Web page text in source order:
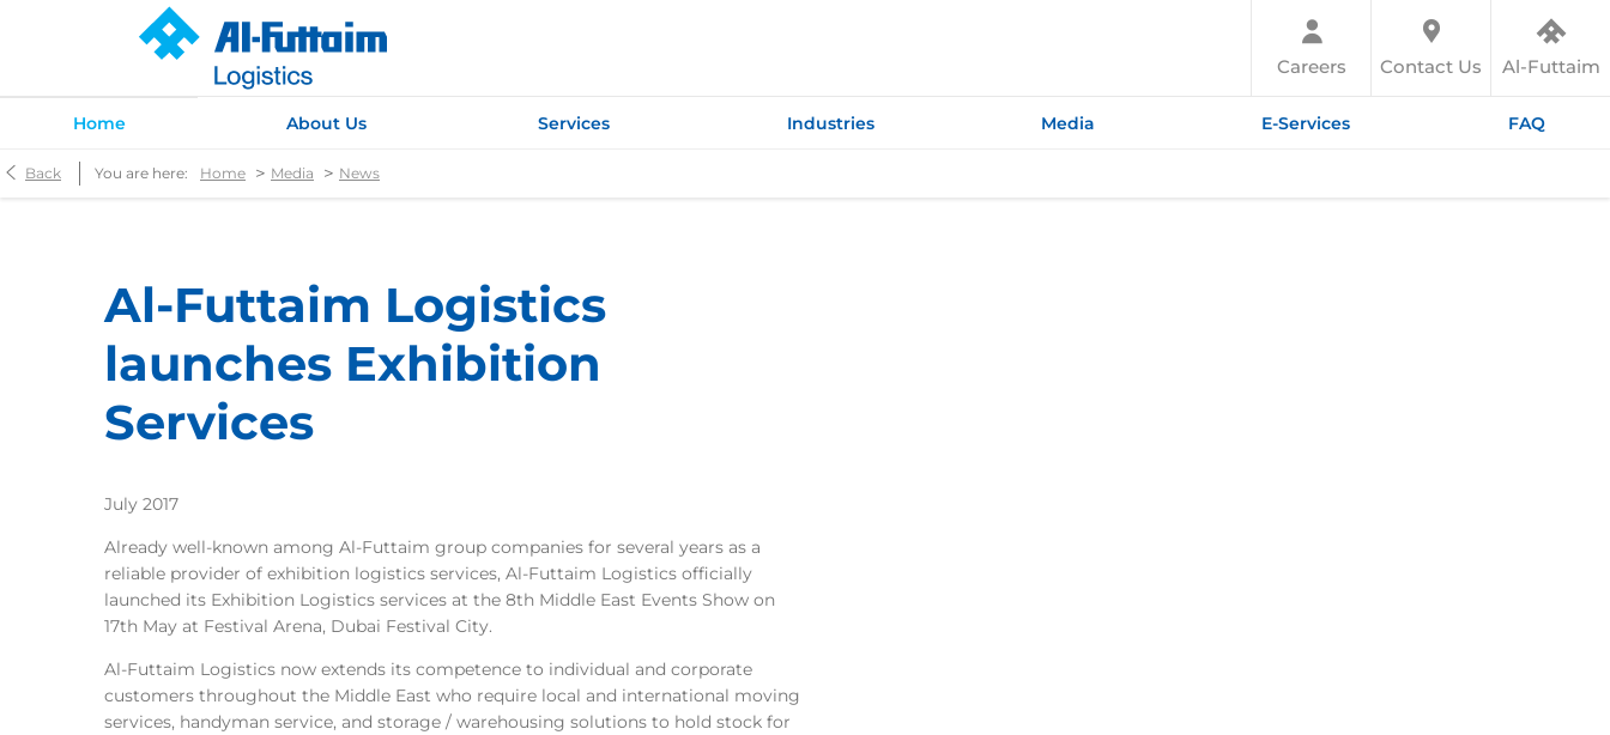
Al-Futtaim
Contact Us
Careers
Home About Us Services Industries Media E-Services FAQ
Back You are here: Home > Media > News
Al-Futtaim Logistics
launches Exhibition
Services
July 2017
Already well-known among Al-Futtaim group companies for several years as a
reliable provider of exhibition logistics services, Al-Futtaim Logistics officially
launched its Exhibition Logistics services at the 8th Middle East Events Show on
17th May at Festival Arena, Dubai Festival City.
Al-Futtaim Logistics now extends its competence to individual and corporate
customers throughout the Middle East who require local and international moving
services, handyman service, and storage / warehousing solutions to hold stock for